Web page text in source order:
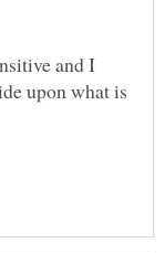
and I
upon what is